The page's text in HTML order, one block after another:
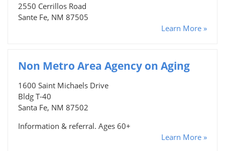
2550 Cerrillos Road
Sante Fe, NM 87505
Learn More »
Non Metro Area Agency on Aging
1600 Saint Michaels Drive
Bldg T-40
Santa Fe, NM 87502
Information & referral. Ages 60+
Learn More »